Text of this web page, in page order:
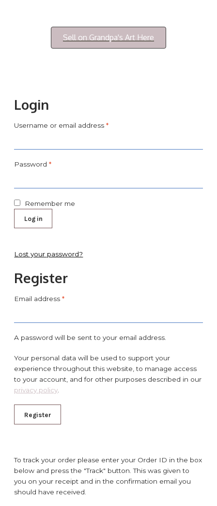
Sell on Grandpa's Art Here
Login
Username or email address*
Password*
Remember me
Log in
Lost your password?
Register
Email address*
A password will be sent to your email address.
Your personal data will be used to support your
experience throughout this website, to manage access
to your account, and for other purposes described in our
privacy policy
Register
To track your order please enter your Order ID in the box
below and press the "Track" button. This was given to
you on your receipt and in the confirmation email you
should have received.